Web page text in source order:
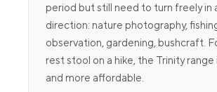
period but still need to turn freely in
direction: nature photography,
observation, gardening, bushcraft.
rest stool on a hike, the Trinity range
and more affordable.